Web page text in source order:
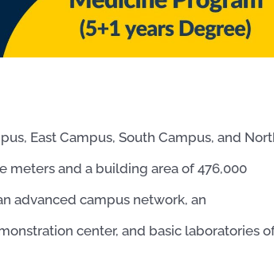
East Campus, South Campus, and
meters and a building area of ​​476,000
advanced campus network, an
center, and basic laboratories